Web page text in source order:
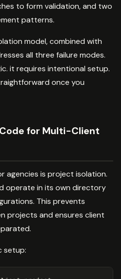
to form validation, and two
patterns.
model, combined with
all three failure modes.
it requires intentional setup.
once you
for Multi-Client
agencies is project isolation.
operate in its own directory
This prevents
projects and ensures client
setup: